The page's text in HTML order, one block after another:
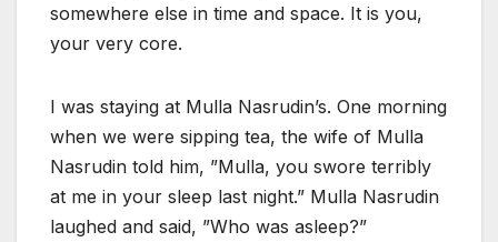
somewhere else in time and space. It is you,
your very core.
I was staying at Mulla Nasrudin’s. One morning
when we were sipping tea, the wife of Mulla
Nasrudin told him, ”Mulla, you swore terribly
at me in your sleep last night.” Mulla Nasrudin
laughed and said, ”Who was asleep?”